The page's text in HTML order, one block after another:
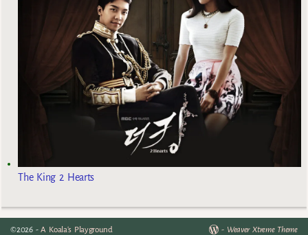
The King 2 Hearts
©2026 -A Koala's Playground - Weaver Xtreme Theme